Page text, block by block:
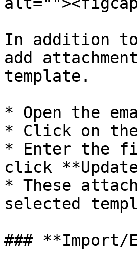
In addition
add
template.
* Open the
* Click on
* Enter the
click
* These
selected
### **Import/